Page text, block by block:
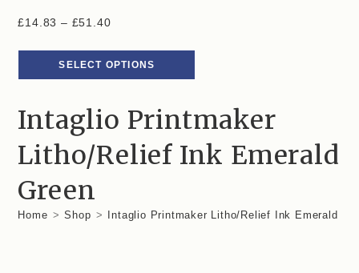
£14.83 – £51.40
SELECT OPTIONS
Intaglio Printmaker
Litho/Relief Ink Emerald
Green
Home > Shop > Intaglio Printmaker Litho/Relief Ink Emerald